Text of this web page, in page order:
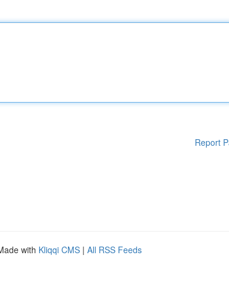
Report
with Kliqqi CMS | All RSS Feeds